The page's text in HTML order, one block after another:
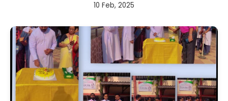
10 Feb, 2025